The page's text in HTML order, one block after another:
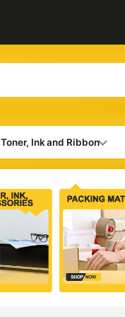
Toner, Ink and Ribbon